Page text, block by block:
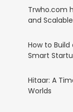
Trwho.com
and
How to Build
Smart
Hitaar: A
Worlds